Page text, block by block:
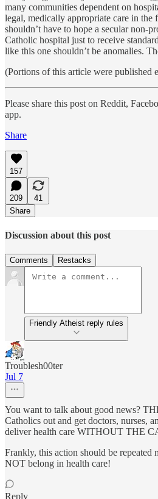
many communities dependent on
legal, medically appropriate care in the
shouldn’t have to hope a secular non-
Catholic hospital just to receive
like this one shouldn’t be anomalies.
(Portions of this article were published
Please share this post on Reddit,
app.
Share
157
209
41
Share
Discussion about this post
Comments Restacks
Friendly Atheist reply rules
Troublesh00ter
Jul 7
You want to talk about good news?
Catholics out and get doctors, nurses,
deliver health care WITHOUT THE
Frankly, this action should be repeated
NOT belong in health care!
Reply